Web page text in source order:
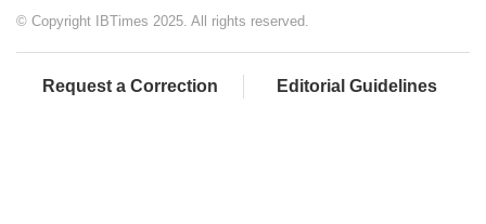
© Copyright IBTimes 2025. All rights reserved.
Request a Correction Editorial Guidelines